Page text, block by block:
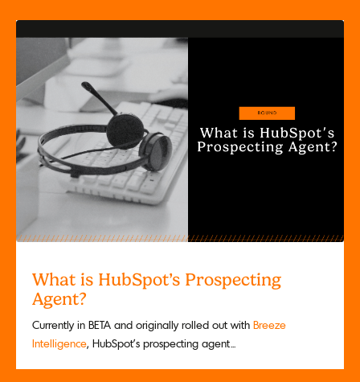
What is HubSpot’s Prospecting
Agent?
Currently in BETA and originally rolled out with Breeze
Intelligence, HubSpot’s prospecting agent...